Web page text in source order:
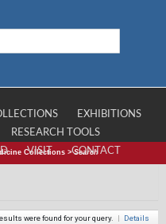
EXHIBITIONS
RESEARCH TOOLS
VISIT CONTACT
Collections >Search
were found for your query. | Details